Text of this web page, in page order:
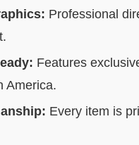
Professional
Features
America.
Every item is